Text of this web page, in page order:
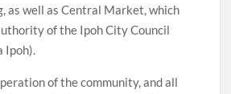
as well as Central Market, which
of the Ipoh City Council
Ipoh).
of the community, and all